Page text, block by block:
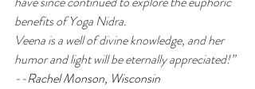
benefits of Yoga Nidra.
Veena is a well of divine knowledge, and her
humor and light will be eternally appreciated!”
--Rachel Monson, Wisconsin